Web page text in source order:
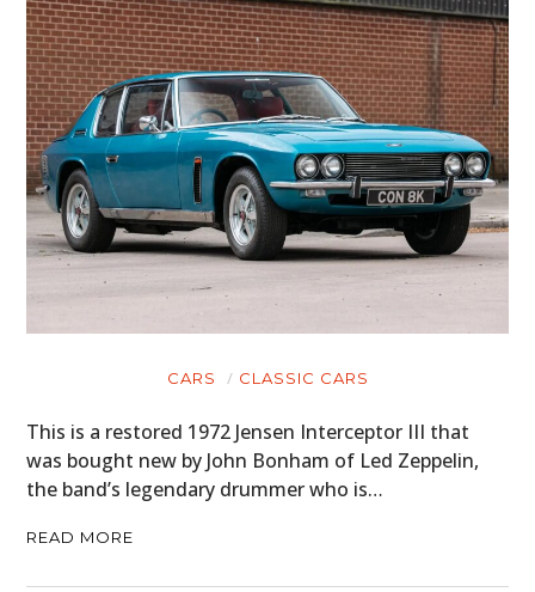
CARS CLASSIC CARS
This is a restored 1972 Jensen Interceptor III that
was bought new by John Bonham of Led Zeppelin,
the band’s legendary drummer who is…
READ MORE